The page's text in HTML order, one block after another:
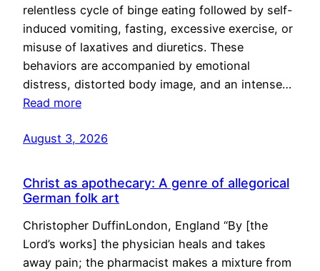
relentless cycle of binge eating followed by self-
induced vomiting, fasting, excessive exercise, or
misuse of laxatives and diuretics. These
behaviors are accompanied by emotional
distress, distorted body image, and an intense…
Read more
August 3, 2026
Christ as apothecary: A genre of allegorical
German folk art
Christopher DuffinLondon, England “By [the
Lord’s works] the physician heals and takes
away pain; the pharmacist makes a mixture from